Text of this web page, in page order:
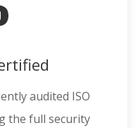
audited ISO
the full security